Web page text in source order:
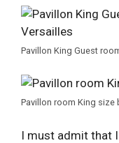
Pavillon King Guest
Pavillon room King size
I must admit that